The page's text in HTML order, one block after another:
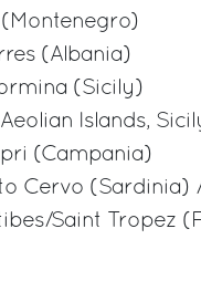
(Montenegro)
(Albania)
(Sicily)
Islands,
(Campania)
Cervo
Saint Tropez